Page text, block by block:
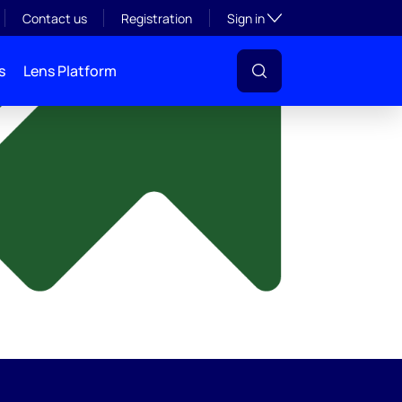
Contact us Registration Sign inToggle subsection
Lens Platform